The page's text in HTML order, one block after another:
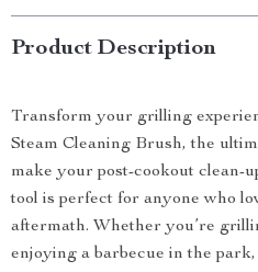
Product Description
Transform your grilling
Steam Cleaning Brush, the
make your post-cookout clean-
tool is perfect for anyone who
aftermath. Whether you’re
enjoying a barbecue in the